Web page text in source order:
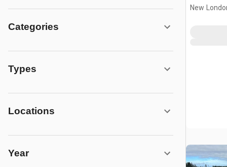
Categories
Types
Locations
Year
New